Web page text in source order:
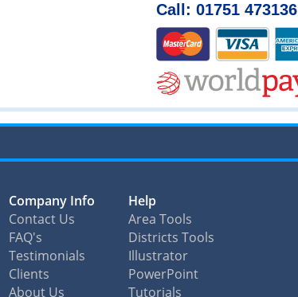
Call: 01751 473136
Company Info
Contact Us
FAQ's
Testimonials
Clients
About Us
Help
Area Tools
Districts Tools
Illustrator
PowerPoint
Tutorials